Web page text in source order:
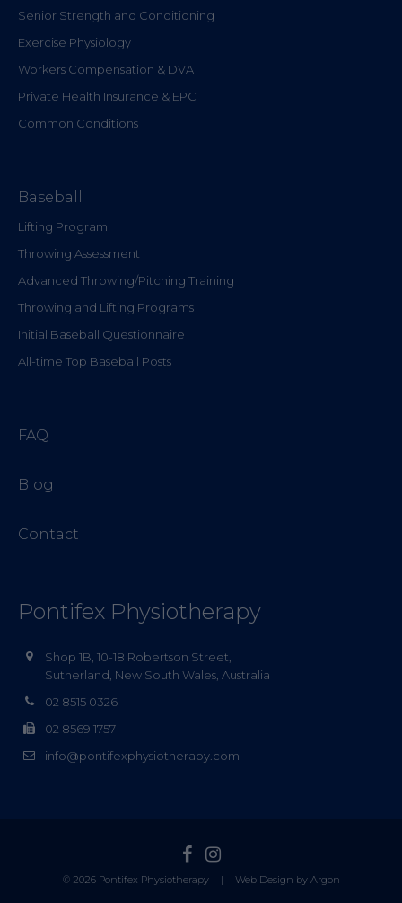
Senior Strength and Conditioning
Exercise Physiology
Workers Compensation & DVA
Private Health Insurance & EPC
Common Conditions
Baseball
Lifting Program
Throwing Assessment
Advanced Throwing/Pitching Training
Throwing and Lifting Programs
Initial Baseball Questionnaire
All-time Top Baseball Posts
FAQ
Blog
Contact
Pontifex Physiotherapy
Shop 1B, 10-18 Robertson Street,
Sutherland, New South Wales, Australia
02 8515 0326
02 8569 1757
info@pontifexphysiotherapy.com
© 2026 Pontifex Physiotherapy | Web Design by Argon